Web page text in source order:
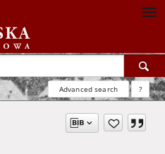
Advanced search ?